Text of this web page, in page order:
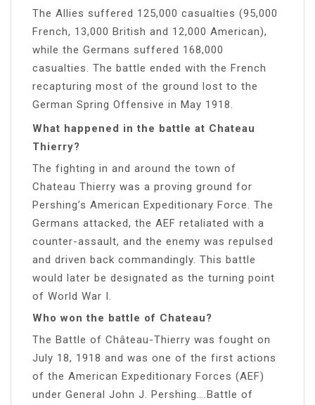
The Allies suffered 125,000 casualties (95,000
French, 13,000 British and 12,000 American),
while the Germans suffered 168,000
casualties. The battle ended with the French
recapturing most of the ground lost to the
German Spring Offensive in May 1918.
What happened in the battle at Chateau
Thierry?
The fighting in and around the town of
Chateau Thierry was a proving ground for
Pershing’s American Expeditionary Force. The
Germans attacked, the AEF retaliated with a
counter-assault, and the enemy was repulsed
and driven back commandingly. This battle
would later be designated as the turning point
of World War I.
Who won the battle of Chateau?
The Battle of Château-Thierry was fought on
July 18, 1918 and was one of the first actions
of the American Expeditionary Forces (AEF)
under General John J. Pershing….Battle of